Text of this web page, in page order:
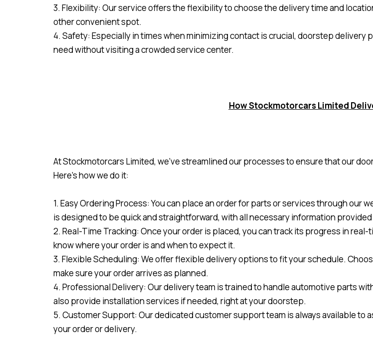
3. Flexibility: Our service offers the flexibility to choose the delivery time and
other convenient spot.
4. Safety: Especially in times when minimizing contact is crucial, doorstep delivery
need without visiting a crowded service center.
How Stockmotorcars Limited
At Stockmotorcars Limited, we’ve streamlined our processes to ensure that our
Here’s how we do it:
1. Easy Ordering Process: You can place an order for parts or services through
is designed to be quick and straightforward, with all necessary information
2. Real-Time Tracking: Once your order is placed, you can track its progress in
know where your order is and when to expect it.
3. Flexible Scheduling: We offer flexible delivery options to fit your schedule.
make sure your order arrives as planned.
4. Professional Delivery: Our delivery team is trained to handle automotive parts
also provide installation services if needed, right at your doorstep.
5. Customer Support: Our dedicated customer support team is always available to
your order or delivery.